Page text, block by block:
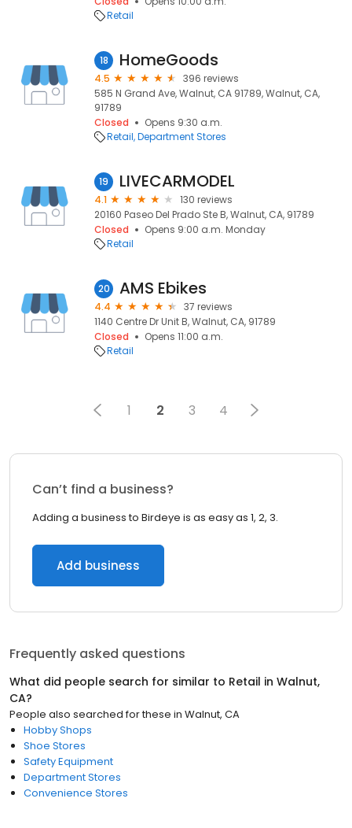
Retail
18 HomeGoods
4.5
396 reviews
585 N Grand Ave, Walnut, CA 91789, Walnut, CA,
91789
Closed
Opens 9:30 a.m.
Retail Department Stores
19 LIVECARMODEL
4.1
130 reviews
20160 Paseo Del Prado Ste B, Walnut, CA, 91789
Closed
Opens 9:00 a.m. Monday
Retail
20 AMS Ebikes
4.4
37 reviews
1140 Centre Dr Unit B, Walnut, CA, 91789
Closed
Opens 11:00 a.m.
Retail
1 2 3 4
Can’t find a business?
Adding a business to Birdeye is as easy as 1, 2, 3.
Add business
Frequently asked questions
What did people search for similar to Retail in Walnut,
CA?
People also searched for these in Walnut, CA
Hobby Shops
Shoe Stores
Safety Equipment
Department Stores
Convenience Stores